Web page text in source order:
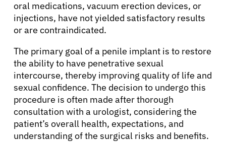
oral medications, vacuum erection devices, or
injections, have not yielded satisfactory results
or are contraindicated.
The primary goal of a penile implant is to restore
the ability to have penetrative sexual
intercourse, thereby improving quality of life and
sexual confidence. The decision to undergo this
procedure is often made after thorough
consultation with a urologist, considering the
patient’s overall health, expectations, and
understanding of the surgical risks and benefits.